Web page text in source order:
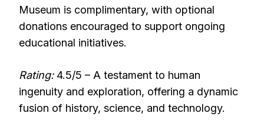
Museum is complimentary, with optional
donations encouraged to support ongoing
educational initiatives.
Rating:4.5/5 – A testament to human
ingenuity and exploration, offering a dynamic
fusion of history, science, and technology.